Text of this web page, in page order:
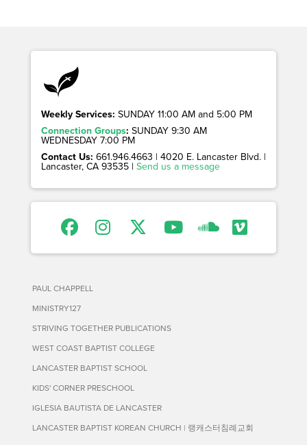
Weekly Services: SUNDAY 11:00 AM and 5:00 PM
Connection Groups: SUNDAY 9:30 AM
WEDNESDAY 7:00 PM
Contact Us: 661.946.4663 | 4020 E. Lancaster Blvd. |
Lancaster, CA 93535 | Send us a message
PAUL CHAPPELL
MINISTRY127
STRIVING TOGETHER PUBLICATIONS
WEST COAST BAPTIST COLLEGE
LANCASTER BAPTIST SCHOOL
KIDS' CORNER PRESCHOOL
IGLESIA BAUTISTA DE LANCASTER
LANCASTER BAPTIST KOREAN CHURCH | 랭캐스터침례교회